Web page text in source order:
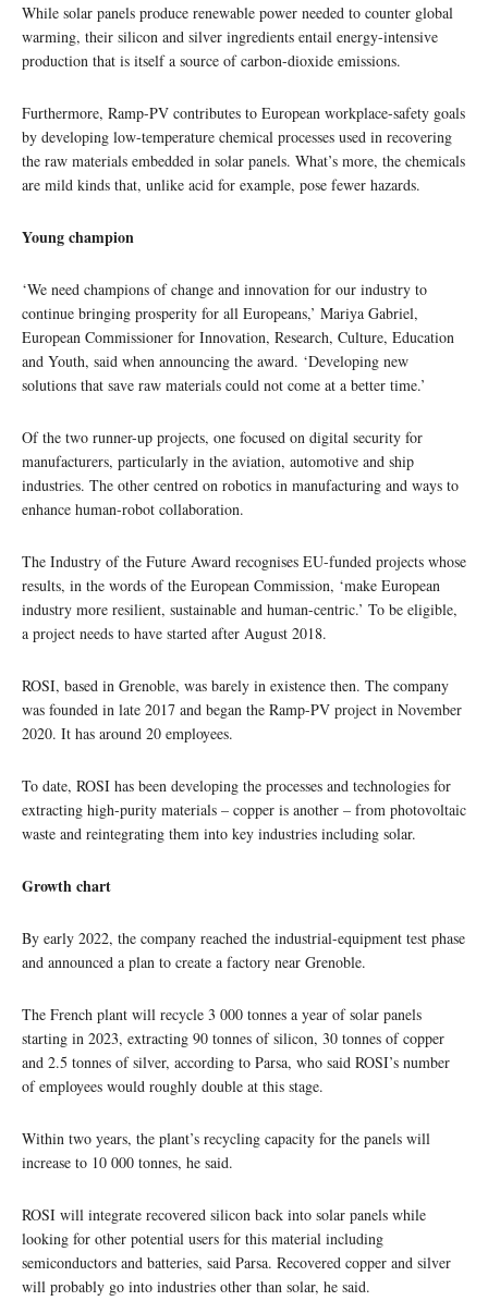
While solar panels produce renewable power needed to counter global
warming, their silicon and silver ingredients entail energy-intensive
production that is itself a source of carbon-dioxide emissions.
Furthermore, Ramp-PV contributes to European workplace-safety goals
by developing low-temperature chemical processes used in recovering
the raw materials embedded in solar panels. What’s more, the chemicals
are mild kinds that, unlike acid for example, pose fewer hazards.
Young champion
‘We need champions of change and innovation for our industry to
continue bringing prosperity for all Europeans,’ Mariya Gabriel,
European Commissioner for Innovation, Research, Culture, Education
and Youth, said when announcing the award. ‘Developing new
solutions that save raw materials could not come at a better time.’
Of the two runner-up projects, one focused on digital security for
manufacturers, particularly in the aviation, automotive and ship
industries. The other centred on robotics in manufacturing and ways to
enhance human-robot collaboration.
The Industry of the Future Award recognises EU-funded projects whose
results, in the words of the European Commission, ‘make European
industry more resilient, sustainable and human-centric.’ To be eligible,
a project needs to have started after August 2018.
ROSI, based in Grenoble, was barely in existence then. The company
was founded in late 2017 and began the Ramp-PV project in November
2020. It has around 20 employees.
To date, ROSI has been developing the processes and technologies for
extracting high-purity materials – copper is another – from photovoltaic
waste and reintegrating them into key industries including solar.
Growth chart
By early 2022, the company reached the industrial-equipment test phase
and announced a plan to create a factory near Grenoble.
The French plant will recycle 3 000 tonnes a year of solar panels
starting in 2023, extracting 90 tonnes of silicon, 30 tonnes of copper
and 2.5 tonnes of silver, according to Parsa, who said ROSI’s number
of employees would roughly double at this stage.
Within two years, the plant’s recycling capacity for the panels will
increase to 10 000 tonnes, he said.
ROSI will integrate recovered silicon back into solar panels while
looking for other potential users for this material including
semiconductors and batteries, said Parsa. Recovered copper and silver
will probably go into industries other than solar, he said.